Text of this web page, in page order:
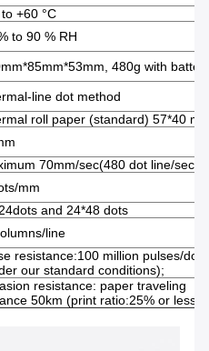
+60 °C
to 90 % RH
480g with
line dot method
roll paper (standard) 57*40
70mm/sec(480 dot line/sec)
mm
and 24*48 dots
line
resistance:100 million pulses/dot
our standard conditions);
resistance: paper traveling
50km (print ratio:25% or less)